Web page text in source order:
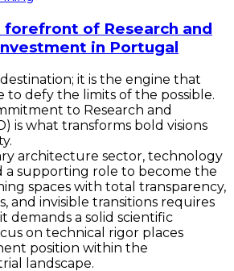
forefront of Research and
in Portugal
it is the engine that
to defy the limits of the possible.
to Research and
is what transforms bold visions
architecture sector, technology
a supporting role to become the
spaces with total transparency,
and invisible transitions requires
demands a solid scientific
on technical rigor places
position within the
landscape.